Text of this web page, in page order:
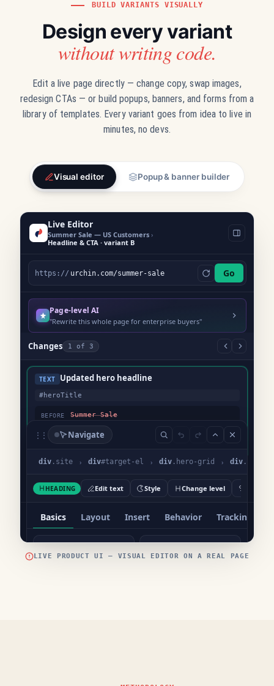
BUILD VARIANTS VISUALLY
Design every variant
without writing code.
Edit a live page directly — change copy, swap images,
redesign CTAs — or build popups, banners, and forms from a
library of templates. Every variant goes from idea to live in
minutes, no devs.
Visual editor Popup & banner builder
LIVE PRODUCT UI — VISUAL EDITOR ON A REAL PAGE